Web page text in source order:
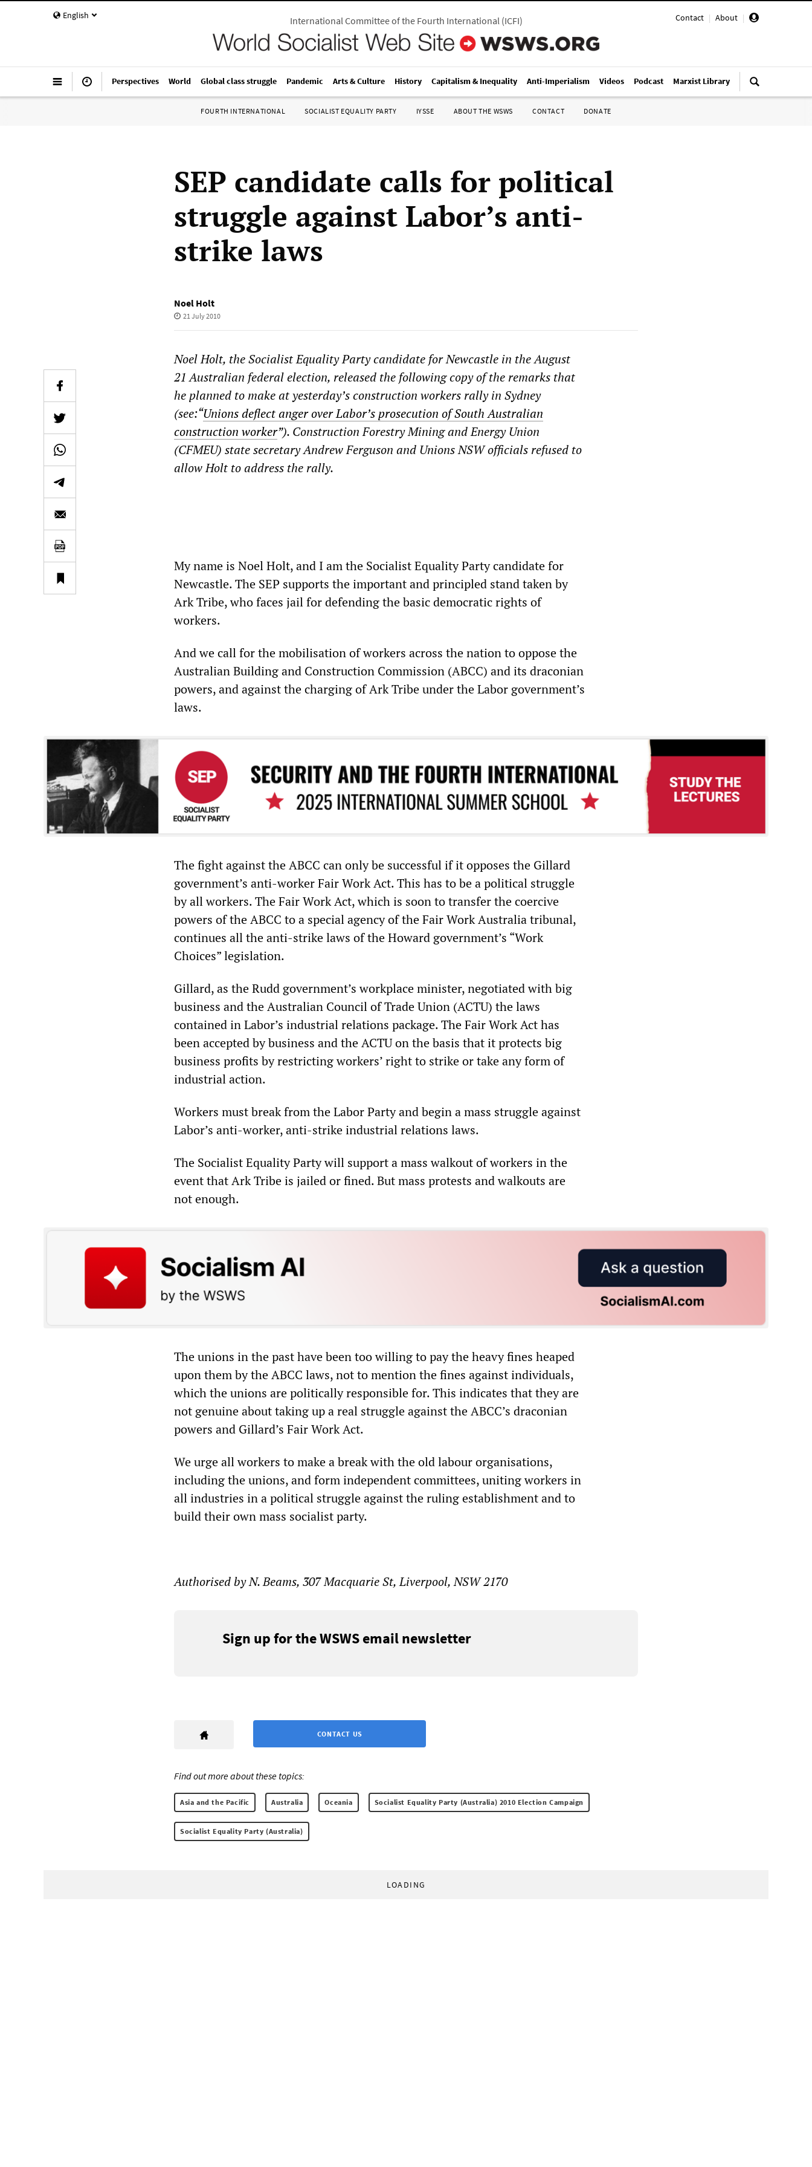
English Contact | About |
International Committee of the Fourth International(ICFI)
Perspectives World Global class struggle Pandemic Arts & Culture History Capitalism & Inequality Anti-Imperialism Videos Podcast Marxist Library
FOURTH INTERNATIONAL SOCIALIST EQUALITY PARTY IYSSE ABOUT THE WSWS CONTACT DONATE
SEP candidate calls for political
struggle against Labor’s anti-
strike laws
Noel Holt
21 July 2010
Noel Holt, the Socialist Equality Party candidate for Newcastle in the August
21 Australian federal election, released the following copy of the remarks that
he planned to make at yesterday’s construction workers rally in Sydney
(see:“Unions deflect anger over Labor’s prosecution of South Australian
construction worker”). Construction Forestry Mining and Energy Union
(CFMEU) state secretary Andrew Ferguson and Unions NSW officials refused to
allow Holt to address the rally.
My name is Noel Holt, and I am the Socialist Equality Party candidate for
Newcastle. The SEP supports the important and principled stand taken by
Ark Tribe, who faces jail for defending the basic democratic rights of
workers.
And we call for the mobilisation of workers across the nation to oppose the
Australian Building and Construction Commission (ABCC) and its draconian
powers, and against the charging of Ark Tribe under the Labor government’s
laws.
The fight against the ABCC can only be successful if it opposes the Gillard
government’s anti-worker Fair Work Act. This has to be a political struggle
by all workers. The Fair Work Act, which is soon to transfer the coercive
powers of the ABCC to a special agency of the Fair Work Australia tribunal,
continues all the anti-strike laws of the Howard government’s “Work
Choices” legislation.
Gillard, as the Rudd government’s workplace minister, negotiated with big
business and the Australian Council of Trade Union (ACTU) the laws
contained in Labor’s industrial relations package. The Fair Work Act has
been accepted by business and the ACTU on the basis that it protects big
business profits by restricting workers’ right to strike or take any form of
industrial action.
Workers must break from the Labor Party and begin a mass struggle against
Labor’s anti-worker, anti-strike industrial relations laws.
The Socialist Equality Party will support a mass walkout of workers in the
event that Ark Tribe is jailed or fined. But mass protests and walkouts are
not enough.
The unions in the past have been too willing to pay the heavy fines heaped
upon them by the ABCC laws, not to mention the fines against individuals,
which the unions are politically responsible for. This indicates that they are
not genuine about taking up a real struggle against the ABCC’s draconian
powers and Gillard’s Fair Work Act.
We urge all workers to make a break with the old labour organisations,
including the unions, and form independent committees, uniting workers in
all industries in a political struggle against the ruling establishment and to
build their own mass socialist party.
Authorised by N. Beams, 307 Macquarie St, Liverpool, NSW 2170
Sign up for the WSWS email newsletter
CONTACT US
Find out more about these topics:
Asia and the Pacific Australia Oceania Socialist Equality Party (Australia) 2010 Election Campaign
Socialist Equality Party (Australia)
LOADING